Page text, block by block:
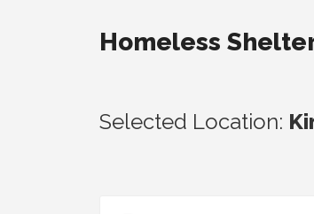
Homeless
Selected Location: